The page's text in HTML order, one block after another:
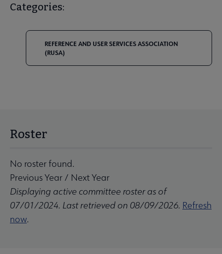
Categories:
REFERENCE AND USER SERVICES ASSOCIATION
(RUSA)
Roster
No roster found.
Previous Year / Next Year
Displaying active committee roster as of
07/01/2024. Last retrieved on 08/09/2026. Refresh
now.